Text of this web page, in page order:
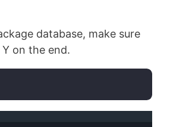
database, make sure
on the end.